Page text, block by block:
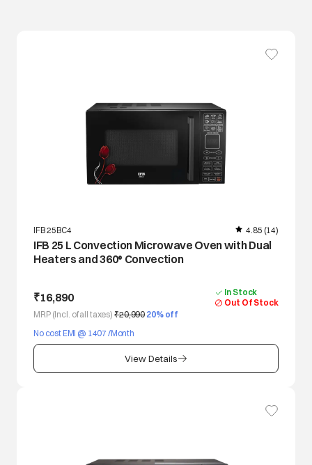
IFB 25BC4 4.85 (14)
IFB 25 L Convection Microwave Oven with Dual
Heaters and 360° Convection
₹16,890
In Stock
Out Of Stock
MRP (Incl. of all taxes) ₹20,99020% off
No cost EMI @ 1407 /Month
View Details